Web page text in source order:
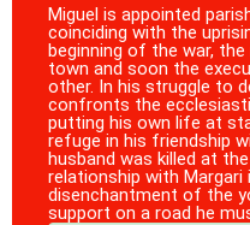
Miguel is appointed
coinciding with the
beginning of the war,
town and soon the
other. In his struggle to
confronts the
putting his own life at
refuge in his friendship
husband was killed at
relationship with
disenchantment of the
support on a road he